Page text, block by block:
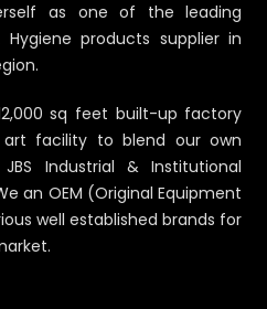
as one of the leading
products supplier in
sq feet built-up factory
facility to blend our own
Industrial & Institutional
an OEM (Original Equipment
well established brands for